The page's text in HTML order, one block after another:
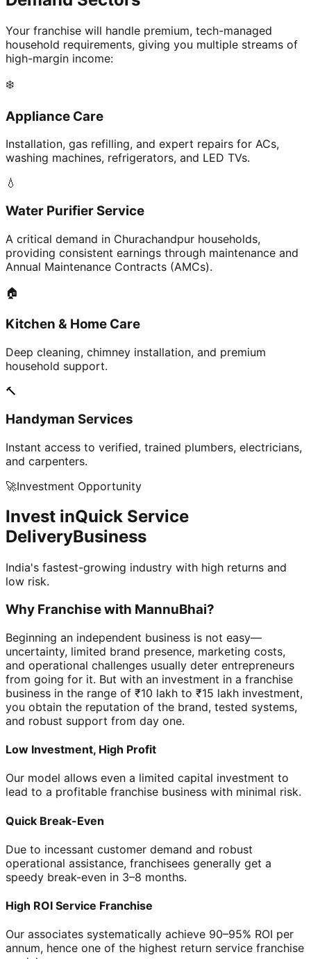
Your franchise will handle premium, tech-managed
household requirements, giving you multiple streams of
high-margin income:
❄️
Appliance Care
Installation, gas refilling, and expert repairs for ACs,
washing machines, refrigerators, and LED TVs.
💧
Water Purifier Service
A critical demand in Churachandpur households,
providing consistent earnings through maintenance and
Annual Maintenance Contracts (AMCs).
🏠
Kitchen & Home Care
Deep cleaning, chimney installation, and premium
household support.
🔨
Handyman Services
Instant access to verified, trained plumbers, electricians,
and carpenters.
🚀Investment Opportunity
Invest inQuick Service
DeliveryBusiness
India's fastest-growing industry with high returns and
low risk.
Why Franchise with MannuBhai?
Beginning an independent business is not easy—
uncertainty, limited brand presence, marketing costs,
and operational challenges usually deter entrepreneurs
from going for it. But with an investment in a franchise
business in the range of ₹10 lakh to ₹15 lakh investment,
you obtain the reputation of the brand, tested systems,
and robust support from day one.
Low Investment, High Profit
Our model allows even a limited capital investment to
lead to a profitable franchise business with minimal risk.
Quick Break-Even
Due to incessant customer demand and robust
operational assistance, franchisees generally get a
speedy break-even in 3–8 months.
High ROI Service Franchise
Our associates systematically achieve 90–95% ROI per
annum, hence one of the highest return service franchise